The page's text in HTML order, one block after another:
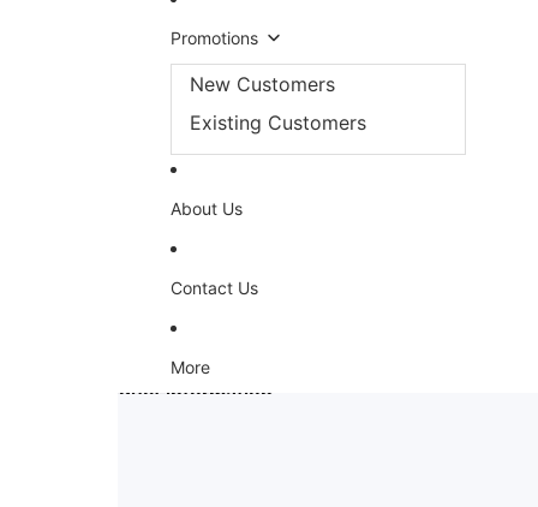
Promotions
New Customers
Existing Customers
About Us
Contact Us
More
Skip to product information